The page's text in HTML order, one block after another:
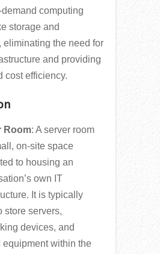
computing
storage and
eliminating the need for
and providing
cost efficiency.
Room: A server room
on-site space
to housing an
own IT
It is typically
store servers,
devices, and
equipment within the